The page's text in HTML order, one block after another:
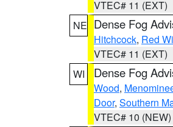
VTEC# 11 (EXT)
NE Dense Fog
Hitchcock, Red
VTEC# 11 (EXT)
WI
Dense Fog
Wood,
Door, Southern
VTEC# 10 (NEW)